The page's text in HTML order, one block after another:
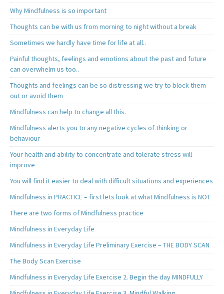
Why Mindfulness is so important
Thoughts can be with us from morning to night without a break
Sometimes we hardly have time for life at all..
Painful thoughts, feelings and emotions about the past and future
can overwhelm us too..
Thoughts and feelings can be so distressing we try to block them
out or avoid them
Mindfulness can help to change all this.
Mindfulness alerts you to any negative cycles of thinking or
behaviour
Your health and ability to concentrate and tolerate stress will
improve
You will find it easier to deal with difficult situations and experiences
Mindfulness in PRACTICE – first lets look at what Mindfulness is NOT
There are two forms of Mindfulness practice
Mindfulness in Everyday Life
Mindfulness in Everyday Life Preliminary Exercise – THE BODY SCAN
The Body Scan Exercise
Mindfulness in Everyday Life Exercise 2. Begin the day MINDFULLY